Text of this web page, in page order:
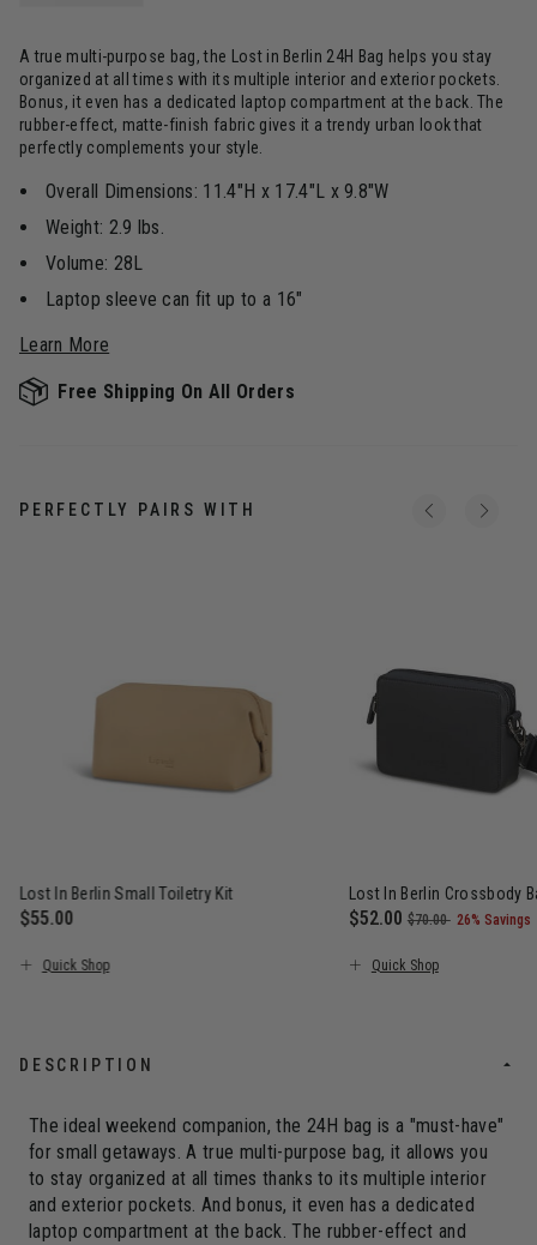
A true multi-purpose bag, the Lost in Berlin 24H Bag helps you stay
organized at all times with its multiple interior and exterior pockets.
Bonus, it even has a dedicated laptop compartment at the back. The
rubber-effect, matte-finish fabric gives it a trendy urban look that
perfectly complements your style.
Overall Dimensions: 11.4"H x 17.4"L x 9.8"W
Weight: 2.9 lbs.
Volume: 28L
Laptop sleeve can fit up to a 16"
Learn More
Free Shipping On All Orders
PERFECTLY PAIRS WITH
Lost In Berlin Small Toiletry Kit
$55.00
Quick Shop
Lost In Berlin Crossbody
Now
$52.00, was
$70.00 ,26% Savings
Quick Shop
DESCRIPTION
The ideal weekend companion, the 24H bag is a "must-have"
for small getaways. A true multi-purpose bag, it allows you
to stay organized at all times thanks to its multiple interior
and exterior pockets. And bonus, it even has a dedicated
laptop compartment at the back. The rubber-effect and